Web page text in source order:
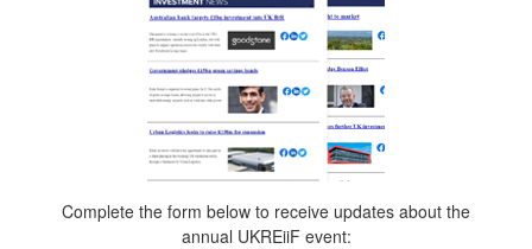
Complete the form below to receive updates about the
annual UKREiiF event: